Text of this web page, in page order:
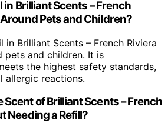
in Brilliant Scents – French
Pets and Children?
in Brilliant Scents – French Riviera
pets and children. It is
the highest safety standards,
allergic reactions.
Scent of Brilliant Scents – French
Needing a Refill?